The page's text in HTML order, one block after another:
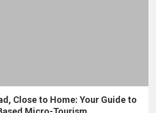
Close to Home: Your Guide to